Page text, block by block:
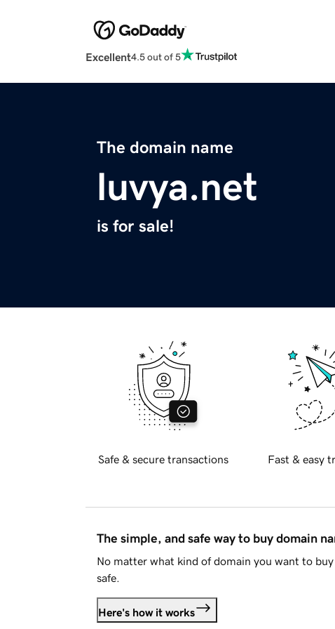
Excellent4.5 out of 5
The domain name
luvya.net
is for sale!
Safe & secure transactions Fast & easy
The simple, and safe way to buy domain
No matter what kind of domain you want to
safe.
Here's how it works